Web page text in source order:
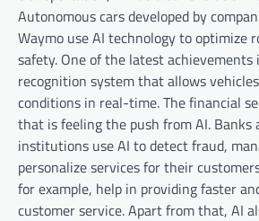
Autonomous cars developed by
Waymo use AI technology to optimize
safety. One of the latest
recognition system that allows
conditions in real-time. The financial
that is feeling the push from AI. Banks
institutions use AI to detect fraud,
personalize services for their
for example, help in providing faster
customer service. Apart from that, AI